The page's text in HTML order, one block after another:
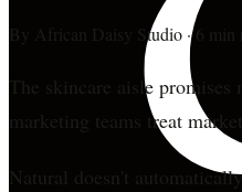
By African Daisy Studio · 6 min
The skincare aisle
marketing teams treat
Natural doesn't